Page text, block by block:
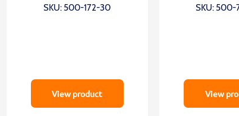
SKU: 500-172-30
View product
SKU:
View